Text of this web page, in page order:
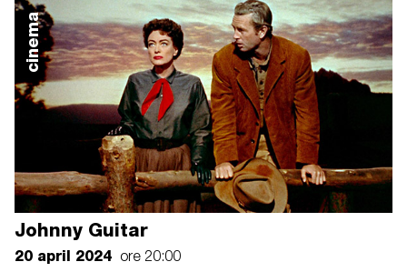
cinema
Johnny Guitar
20 april 2024 ore 20:00